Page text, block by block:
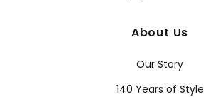
About Us
Our Story
140 Years of Style